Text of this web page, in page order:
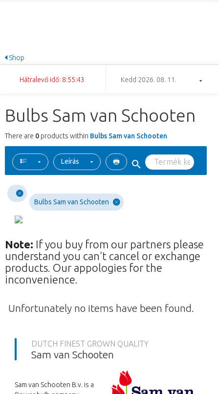
Shop
Hátralevő idő: 8:55:43 Kedd 2026. 08. 11.
Bulbs Sam van Schooten
There are 0 products within Bulbs Sam van Schooten
Leírás
Bulbs Sam van Schooten
Note: If you buy from our partners please
understand you can't cancel or exchange
products. Our appologies for the
inconvenience.
Unfortunately no items have been found.
DUTCH FINEST GROWN QUALITY
Sam van Schooten
Sam van Schooten B.v. is a